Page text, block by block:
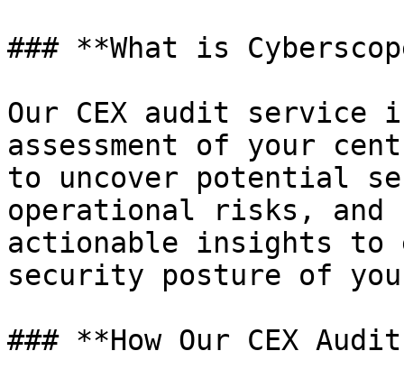
### **What is
Our CEX audit service
assessment of your
to uncover potential
operational risks, and
actionable insights to
security posture of
### **How Our CEX